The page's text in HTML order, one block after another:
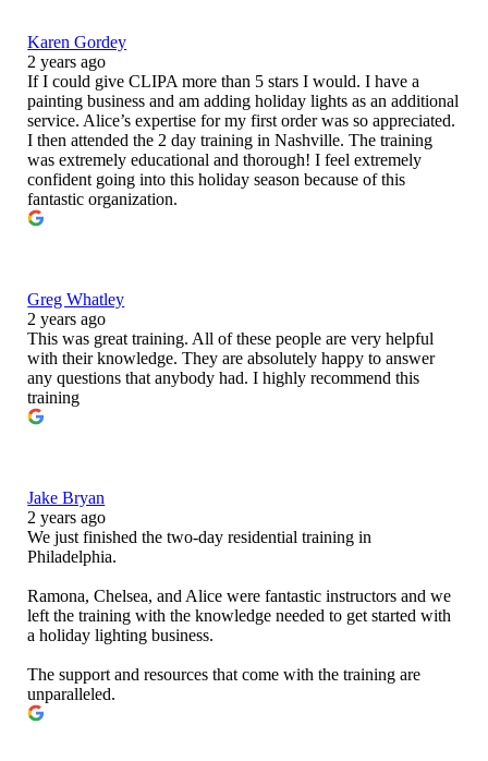
Karen Gordey
2 years ago
If I could give CLIPA more than 5 stars I would. I have a
painting business and am adding holiday lights as an additional
service. Alice’s expertise for my first order was so appreciated.
I then attended the 2 day training in Nashville. The training
was extremely educational and thorough! I feel extremely
confident going into this holiday season because of this
fantastic organization.
Greg Whatley
2 years ago
This was great training. All of these people are very helpful
with their knowledge. They are absolutely happy to answer
any questions that anybody had. I highly recommend this
training
Jake Bryan
2 years ago
We just finished the two-day residential training in
Philadelphia.
Ramona, Chelsea, and Alice were fantastic instructors and we
left the training with the knowledge needed to get started with
a holiday lighting business.
The support and resources that come with the training are
unparalleled.